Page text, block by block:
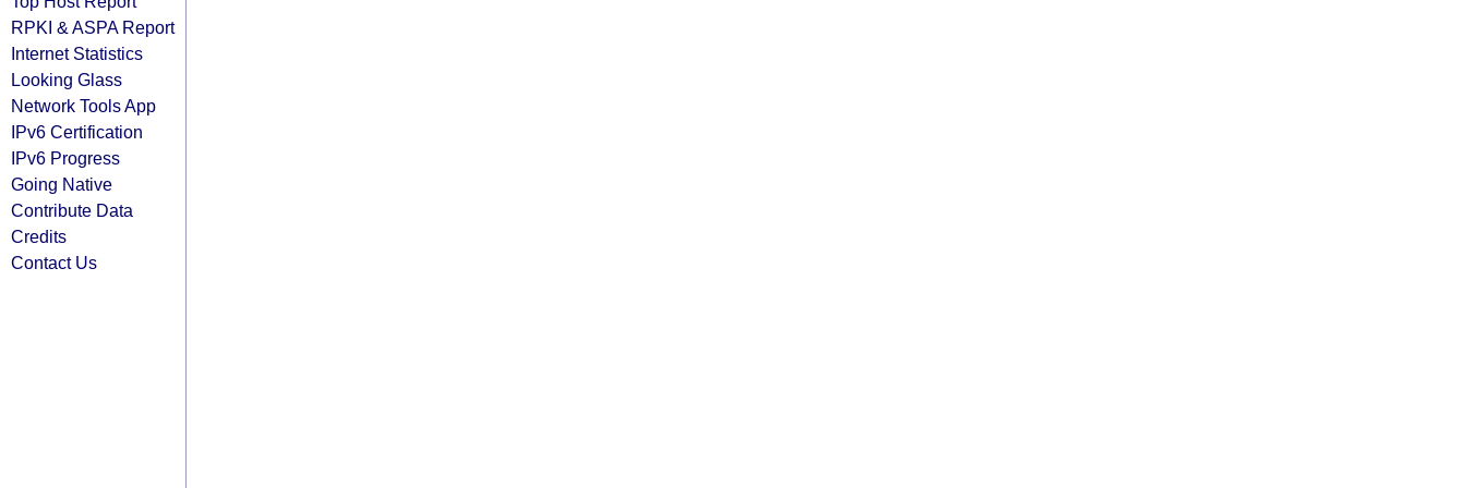
RPKI & ASPA Report
Internet Statistics
Looking Glass
Network Tools App
IPv6 Certification
IPv6 Progress
Going Native
Contribute Data
Credits
Contact Us